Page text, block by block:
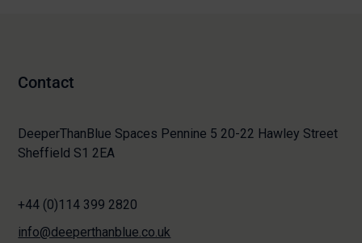
Contact
DeeperThanBlue Spaces Pennine 5 20-22 Hawley Street
Sheffield S1 2EA
+44 (0)114 399 2820
info@deeperthanblue.co.uk